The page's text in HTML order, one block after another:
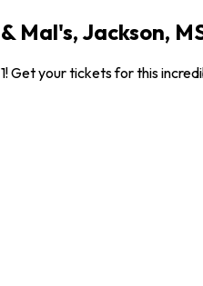
Mal's, Jackson,
Get your tickets for this